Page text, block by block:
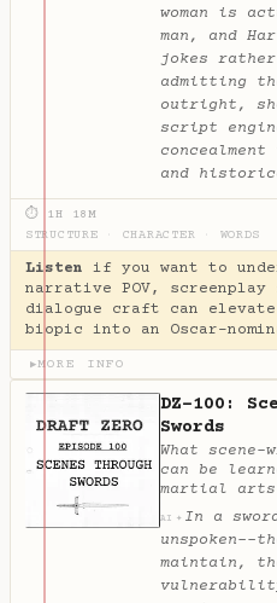
woman is
man, and
jokes
admitting
outright,
script
concealment
and
⏱ 1H 18M
STRUCTURE
CHARACTER WORDS
Listen if you want to
narrative POV, screenplay
dialogue craft can
biopic into an Oscar-
▶MORE INFO
DZ-100:
Swords
What
can be
martial
AI ✦ In a
unspoken--
maintain,